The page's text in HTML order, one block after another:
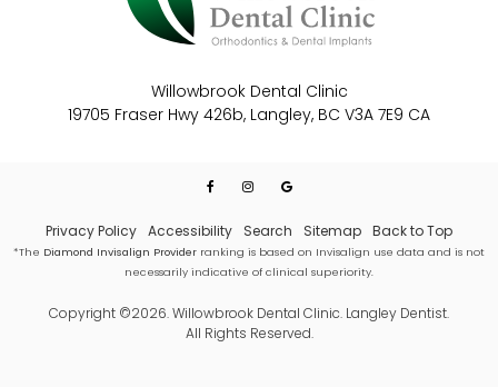
Willowbrook Dental Clinic
19705 Fraser Hwy 426b Langley BC V3A 7E9 CA
Privacy Policy Accessibility Search Sitemap Back to Top
*The Diamond Invisalign Provider ranking is based on Invisalign use data and is not
necessarily indicative of clinical superiority.
Copyright ©2026. Willowbrook Dental Clinic. Langley Dentist.
All Rights Reserved.